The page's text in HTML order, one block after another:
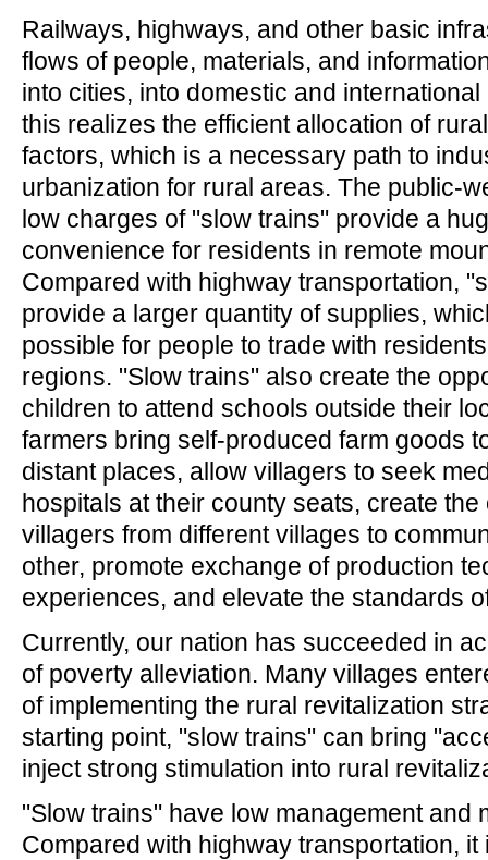
Railways, highways, and other basic
flows of people, materials, and
into cities, into domestic and
this realizes the efficient allocation of
factors, which is a necessary path to
urbanization for rural areas. The public-
low charges of "slow trains" provide a
convenience for residents in remote
Compared with highway transportation,
provide a larger quantity of supplies,
possible for people to trade with
regions. "Slow trains" also create the
children to attend schools outside their
farmers bring self-produced farm goods
distant places, allow villagers to seek
hospitals at their county seats, create
villagers from different villages to
other, promote exchange of production
experiences, and elevate the standards
Currently, our nation has succeeded in
of poverty alleviation. Many villages
of implementing the rural revitalization
starting point, "slow trains" can bring
inject strong stimulation into rural
"Slow trains" have low management and
Compared with highway transportation, it